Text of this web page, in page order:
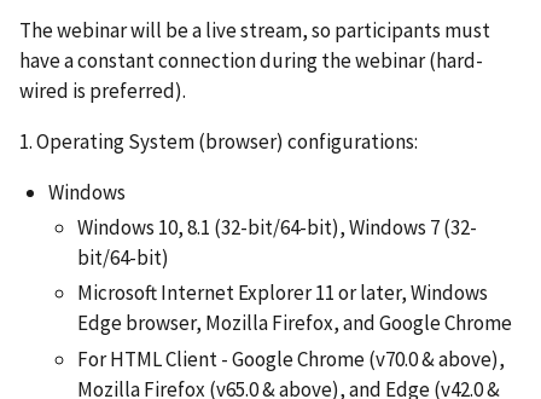
The webinar will be a live stream, so participants must
have a constant connection during the webinar (hard-
wired is preferred).
1. Operating System (browser) configurations:
Windows
Windows 10, 8.1 (32-bit/64-bit), Windows 7 (32-
bit/64-bit)
Microsoft Internet Explorer 11 or later, Windows
Edge browser, Mozilla Firefox, and Google Chrome
For HTML Client - Google Chrome (v70.0 & above),
Mozilla Firefox (v65.0 & above), and Edge (v42.0 &